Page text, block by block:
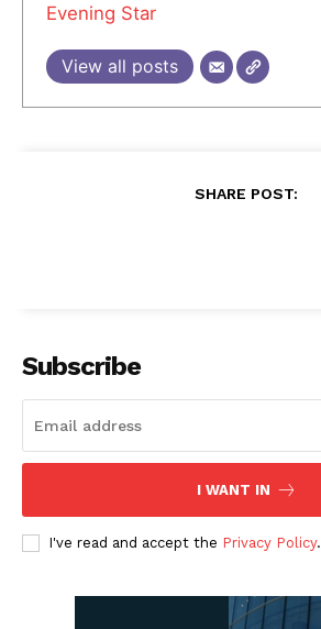
Evening Star
View all posts
SHARE POST:
Subscribe
I WANT IN
I've read and accept the Privacy Policy.